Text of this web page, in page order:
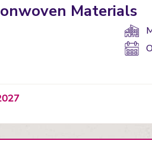
Materials
Start